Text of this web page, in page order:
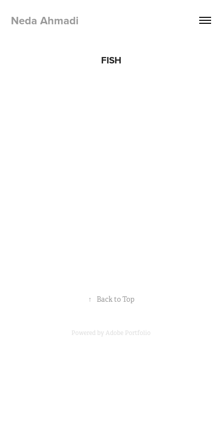
Neda Ahmadi
FISH
↑ Back to Top
Powered byAdobe Portfolio